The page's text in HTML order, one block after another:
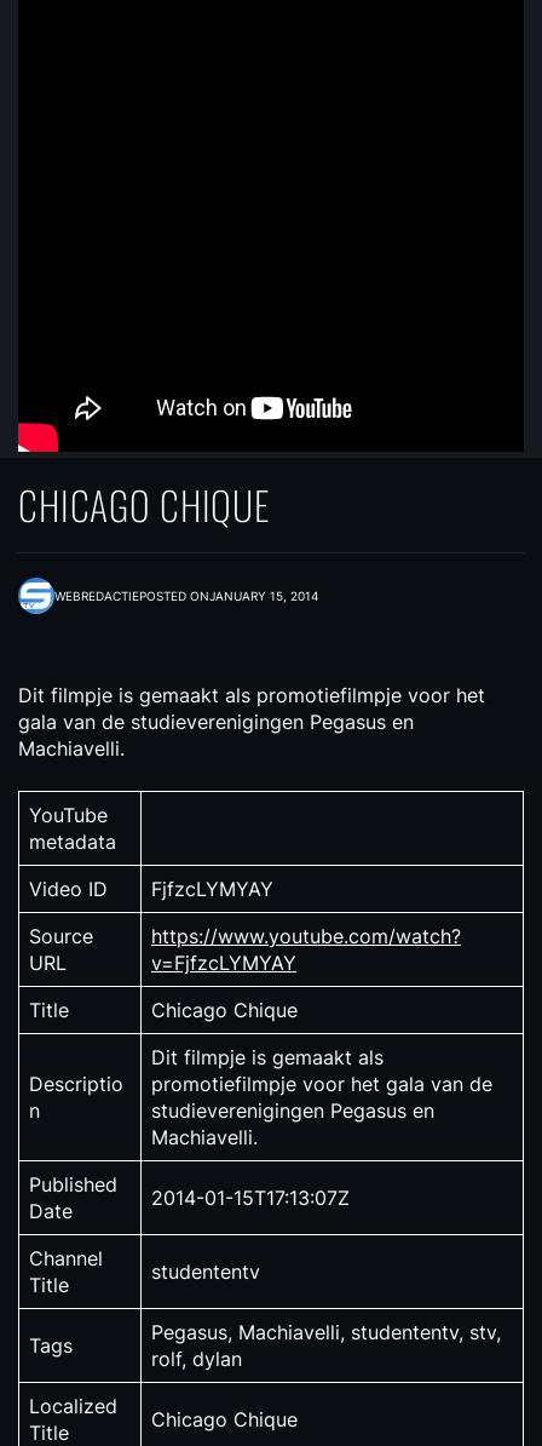
CHICAGO CHIQUE
WEBREDACTIEPOSTED ONJANUARY 15, 2014
Dit filmpje is gemaakt als promotiefilmpje voor het
gala van de studieverenigingen Pegasus en
Machiavelli.
YouTube
metadata
Video ID
FjfzcLYMYAY
Source
URL
https://www.youtube.com/watch?
v=FjfzcLYMYAY
Title
Chicago Chique
Descriptio
n
Dit filmpje is gemaakt als
promotiefilmpje voor het gala van de
studieverenigingen Pegasus en
Machiavelli.
Published
Date
2014-01-15T17:13:07Z
Channel
Title
studententv
Tags
Pegasus, Machiavelli, studententv, stv,
rolf, dylan
Localized
Title
Chicago Chique